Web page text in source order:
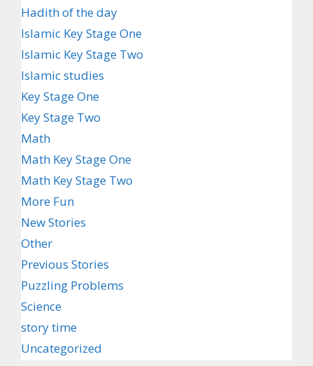
Hadith of the day
Islamic Key Stage One
Islamic Key Stage Two
Islamic studies
Key Stage One
Key Stage Two
Math
Math Key Stage One
Math Key Stage Two
More Fun
New Stories
Other
Previous Stories
Puzzling Problems
Science
story time
Uncategorized